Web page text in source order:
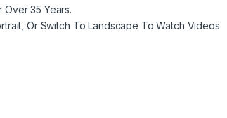
35 Years.
Or Switch To Landscape To Watch Videos